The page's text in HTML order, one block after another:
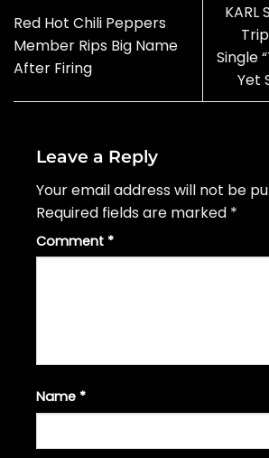
Red Hot Chili Peppers
Member Rips Big Name
After Firing
KARL
Single
Yet
Leave a Reply
Your email address will not be
Required fields are marked *
Comment *
Name *